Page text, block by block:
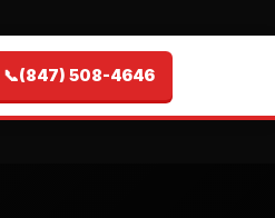
📞(847) 508-4646